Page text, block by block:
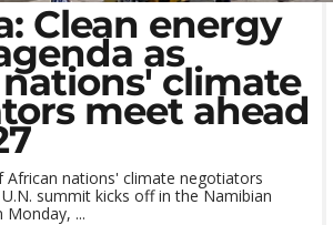
Clean energy
as
climate
meet ahead
African nations' climate negotiators
summit kicks off in the Namibian
Monday, ...